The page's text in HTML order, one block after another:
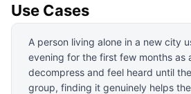
Use Cases
A person living alone in a new city
evening for the first few months as
decompress and feel heard until
group, finding it genuinely helps